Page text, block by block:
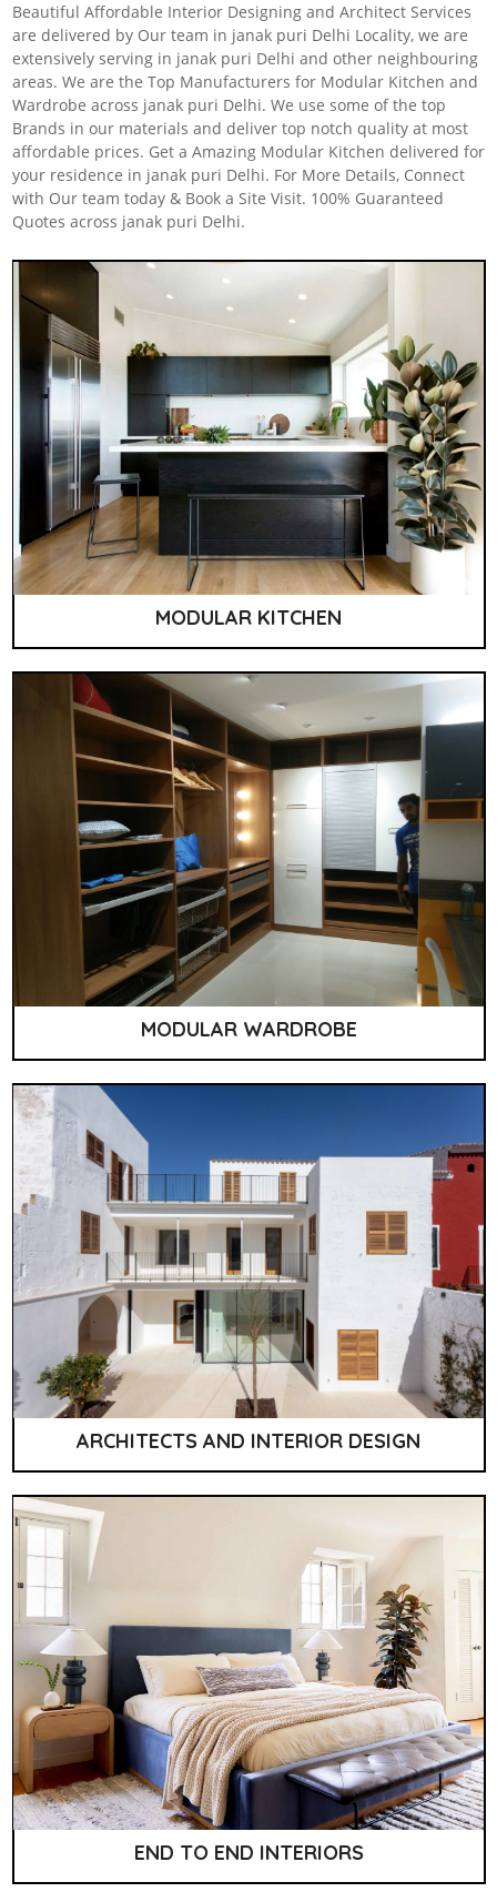
Beautiful Affordable Interior Designing and Architect Services
are delivered by Our team in janak puri Delhi Locality, we are
extensively serving in janak puri Delhi and other neighbouring
areas. We are the Top Manufacturers for Modular Kitchen and
Wardrobe across janak puri Delhi. We use some of the top
Brands in our materials and deliver top notch quality at most
affordable prices. Get a Amazing Modular Kitchen delivered for
your residence in janak puri Delhi. For More Details, Connect
with Our team today & Book a Site Visit. 100% Guaranteed
Quotes across janak puri Delhi.
MODULAR KITCHEN
MODULAR WARDROBE
ARCHITECTS AND INTERIOR DESIGN
END TO END INTERIORS